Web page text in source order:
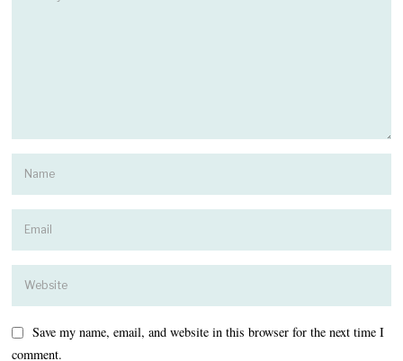
Save my name, email, and website in this browser for the next time I
comment.